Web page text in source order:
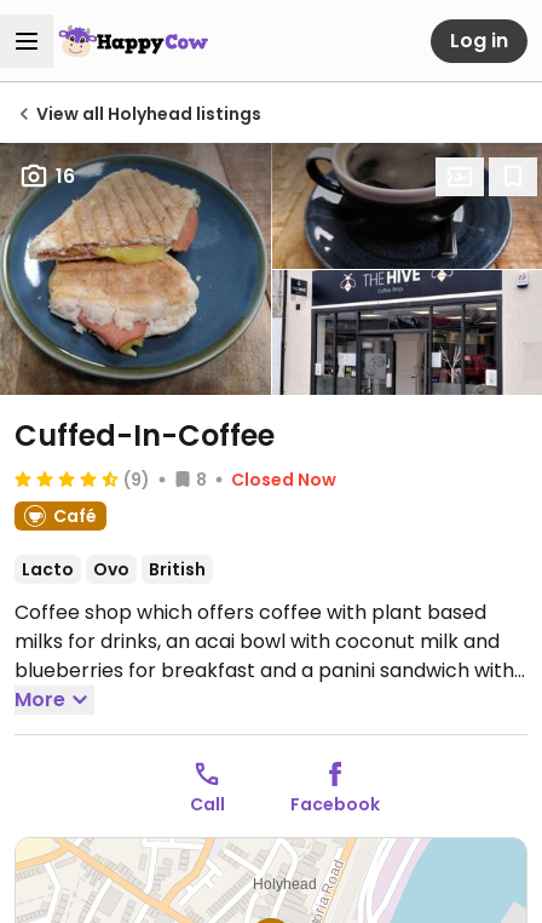
Log in
View all Holyhead listings
16
Cuffed-In-Coffee
(9) 8
Closed Now
Café
Lacto Ovo British
Coffee shop which offers coffee with plant based
milks for drinks, an acai bowl with coconut milk and
blueberries for breakfast and a panini sandwich with
vegan ham and cheese.
Sun 08:00-12:00.
More
Call Facebook